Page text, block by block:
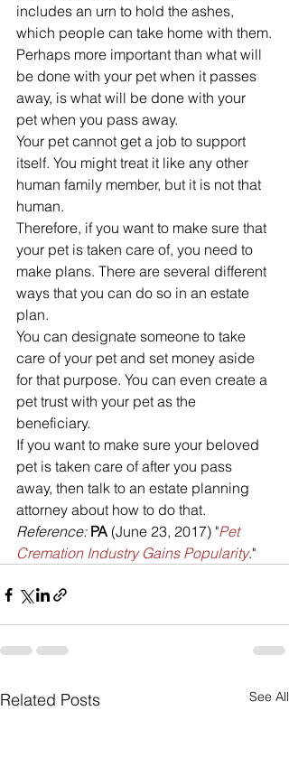
includes an urn to hold the ashes,
which people can take home with them.
Perhaps more important than what will
be done with your pet when it passes
away, is what will be done with your
pet when you pass away.
Your pet cannot get a job to support
itself. You might treat it like any other
human family member, but it is not that
human.
Therefore, if you want to make sure that
your pet is taken care of, you need to
make plans. There are several different
ways that you can do so in an estate
plan.
You can designate someone to take
care of your pet and set money aside
for that purpose. You can even create a
pet trust with your pet as the
beneficiary.
If you want to make sure your beloved
pet is taken care of after you pass
away, then talk to an estate planning
attorney about how to do that.
Reference: PA (June 23, 2017) "Pet
Cremation Industry Gains Popularity."
Related Posts See All